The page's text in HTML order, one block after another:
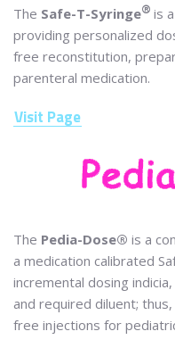
The Safe-T-Syringe® is
providing personalized
free reconstitution,
parenteral medication.
Visit Page
The Pedia-Dose® is a
a medication calibrated
incremental dosing
and required diluent;
free injections for